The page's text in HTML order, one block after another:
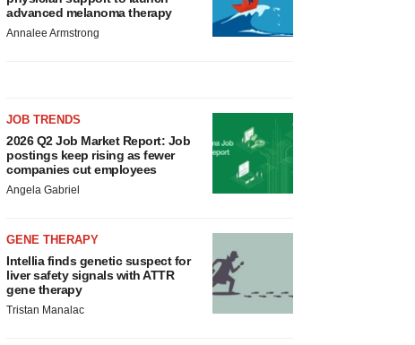
advanced melanoma therapy
Annalee Armstrong
JOB TRENDS
2026 Q2 Job Market Report: Job
postings keep rising as fewer
companies cut employees
Angela Gabriel
GENE THERAPY
Intellia finds genetic suspect for
liver safety signals with ATTR
gene therapy
Tristan Manalac